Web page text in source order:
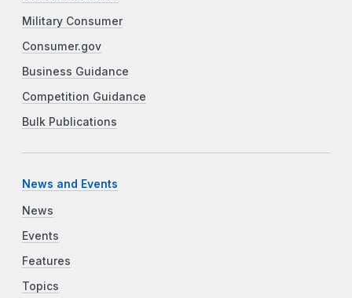
Military Consumer
Consumer.gov
Business Guidance
Competition Guidance
Bulk Publications
News and Events
News
Events
Features
Topics